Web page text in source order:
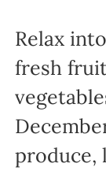
Relax
fresh
produce,